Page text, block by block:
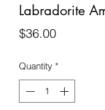
Labradorite
$36.00Price
Quantity *